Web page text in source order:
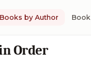
by Author
Order